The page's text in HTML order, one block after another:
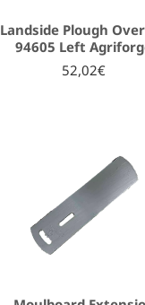
Landside Plough
94605 Left
52,02€